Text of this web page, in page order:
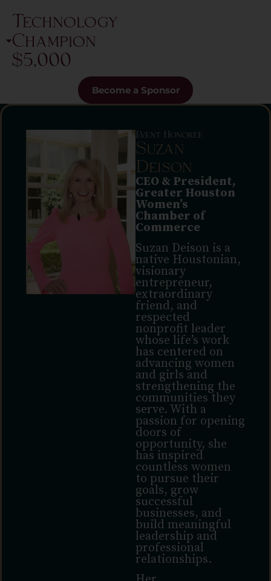
Technology
Champion
$5,000
Become a Sponsor
Event Honoree
Suzan
Deison
CEO & President,
Greater Houston
Women’s
Chamber of
Commerce
Suzan Deison is a
native Houstonian,
visionary
entrepreneur,
extraordinary
friend, and
respected
nonprofit leader
whose life’s work
has centered on
advancing women
and girls and
strengthening the
communities they
serve. With a
passion for opening
doors of
opportunity, she
has inspired
countless women
to pursue their
goals, grow
successful
businesses, and
build meaningful
leadership and
professional
relationships.